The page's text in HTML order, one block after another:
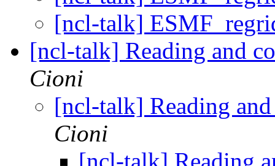
[ncl-talk]
[ncl-talk] Reading and
Cioni
[ncl-talk] Reading
Cioni